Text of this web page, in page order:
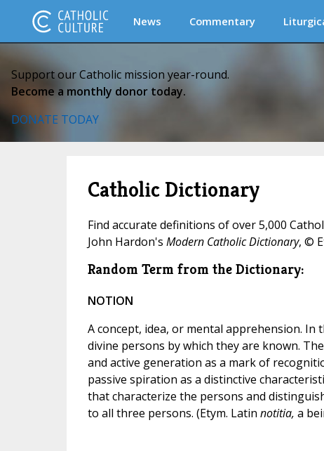
News Commentary
Support our Catholic mission year-round.
Become a monthly donor today.
DONATE TODAY
Catholic Dictionary
Find accurate definitions of over 5,000
John Hardon's Modern Catholic Dictionary, ©
Random Term from the Dictionary:
NOTION
A concept, idea, or mental apprehension.
divine persons by which they are known.
and active generation as a mark of
passive spiration as a distinctive
that characterize the persons and
to all three persons. (Etym. Latin notitia, a